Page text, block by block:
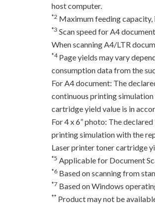
host computer.
*2 Maximum feeding capacity,
*3 Scan speed for A4
When scanning A4/LTR
*4Page yields may vary
consumption data from the
For A4 document: The
continuous printing
cartridge yield value is in
For 4 x 6” photo: The
printing simulation with the
Laser printer toner cartridge
*5 Applicable for Document
*6 Based on scanning from
*7 Based on Windows
** Product may not be